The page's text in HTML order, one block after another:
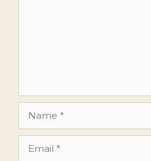
Name
Email